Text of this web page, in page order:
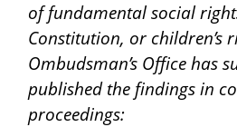
of fundamental social
Constitution, or children’s
Ombudsman’s Office has
published the findings in
proceedings: